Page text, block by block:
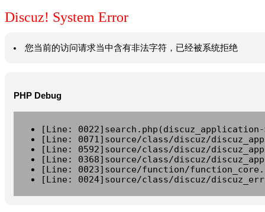
Discuz! System Error
您当前的访问请求当中含有非法字符，已经被系统拒绝
PHP Debug
[Line:
[Line: 0071]source/class/discuz/
[Line: 0592]source/class/discuz/
[Line: 0368]source/class/discuz/
[Line: 0023]source/function/
[Line: 0024]source/class/discuz/